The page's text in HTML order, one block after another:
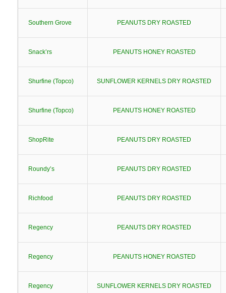
Southern Grove PEANUTS DRY ROASTED
Snack’rs PEANUTS HONEY ROASTED
Shurfine (Topco) SUNFLOWER KERNELS DRY ROASTED
Shurfine (Topco) PEANUTS HONEY ROASTED
ShopRite PEANUTS DRY ROASTED
Roundy’s PEANUTS DRY ROASTED
Richfood PEANUTS DRY ROASTED
Regency PEANUTS DRY ROASTED
Regency PEANUTS HONEY ROASTED
Regency SUNFLOWER KERNELS DRY ROASTED